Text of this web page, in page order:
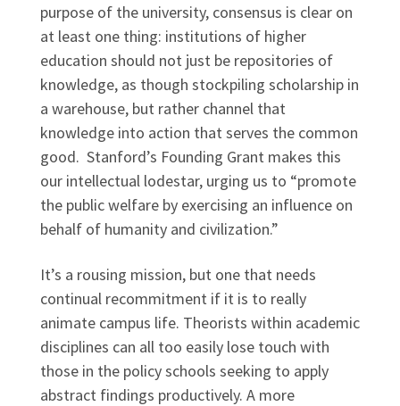
purpose of the university, consensus is clear on
at least one thing: institutions of higher
education should not just be repositories of
knowledge, as though stockpiling scholarship in
a warehouse, but rather channel that
knowledge into action that serves the common
good. Stanford’s Founding Grant makes this
our intellectual lodestar, urging us to “promote
the public welfare by exercising an influence on
behalf of humanity and civilization.”
It’s a rousing mission, but one that needs
continual recommitment if it is to really
animate campus life. Theorists within academic
disciplines can all too easily lose touch with
those in the policy schools seeking to apply
abstract findings productively. A more